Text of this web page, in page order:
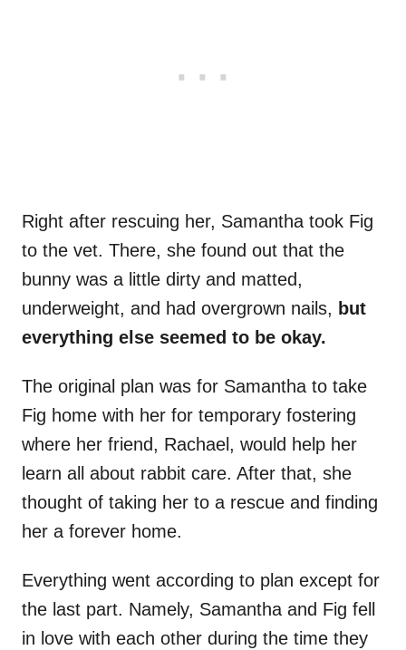
Right after rescuing her, Samantha took Fig
to the vet. There, she found out that the
bunny was a little dirty and matted,
underweight, and had overgrown nails, but
everything else seemed to be okay.
The original plan was for Samantha to take
Fig home with her for temporary fostering
where her friend, Rachael, would help her
learn all about rabbit care. After that, she
thought of taking her to a rescue and finding
her a forever home.
Everything went according to plan except for
the last part. Namely, Samantha and Fig fell
in love with each other during the time they